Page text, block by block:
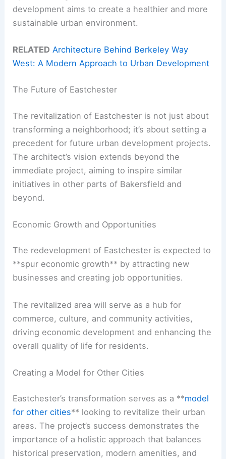
development aims to create a healthier and more
sustainable urban environment.
RELATED Architecture Behind Berkeley Way
West: A Modern Approach to Urban Development
The Future of Eastchester
The revitalization of Eastchester is not just about
transforming a neighborhood; it’s about setting a
precedent for future urban development projects.
The architect’s vision extends beyond the
immediate project, aiming to inspire similar
initiatives in other parts of Bakersfield and
beyond.
Economic Growth and Opportunities
The redevelopment of Eastchester is expected to
**spur economic growth** by attracting new
businesses and creating job opportunities.
The revitalized area will serve as a hub for
commerce, culture, and community activities,
driving economic development and enhancing the
overall quality of life for residents.
Creating a Model for Other Cities
Eastchester’s transformation serves as a **model
for other cities** looking to revitalize their urban
areas. The project’s success demonstrates the
importance of a holistic approach that balances
historical preservation, modern amenities, and